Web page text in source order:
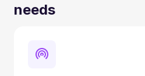
needs